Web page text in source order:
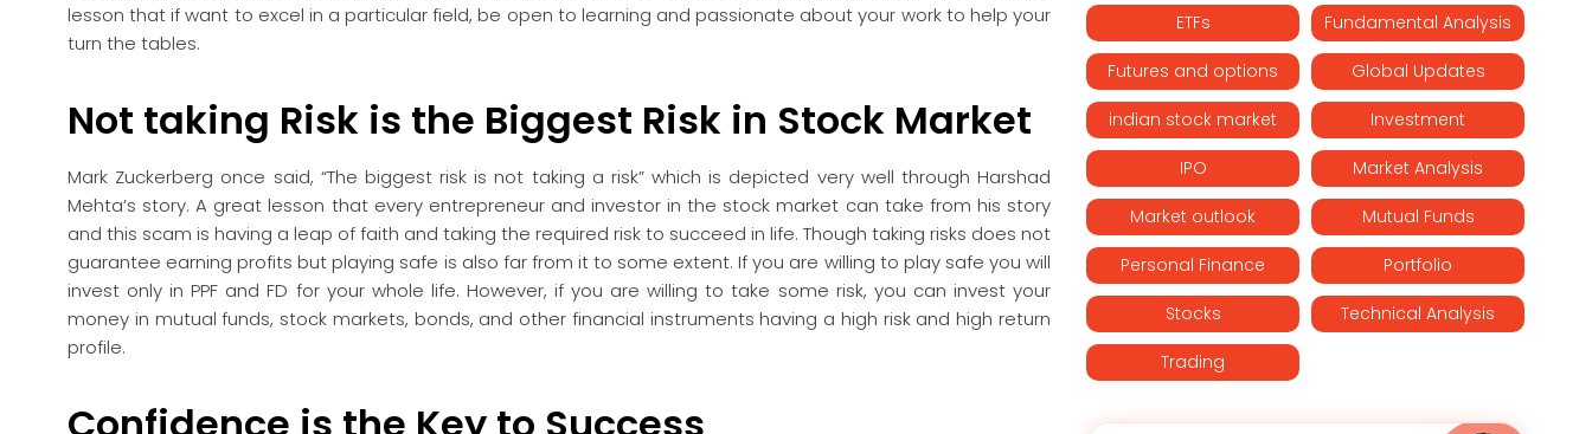
lesson that if want to excel in a particular field, be open to learning and passionate about your work to help your
turn the tables.
Not taking Risk is the Biggest Risk in Stock Market
Mark Zuckerberg once said, “The biggest risk is not taking a risk” which is depicted very well through Harshad
Mehta’s story. A great lesson that every entrepreneur and investor in the stock market can take from his story
and this scam is having a leap of faith and taking the required risk to succeed in life. Though taking risks does not
guarantee earning profits but playing safe is also far from it to some extent. If you are willing to play safe you will
invest only in PPF and FD for your whole life. However, if you are willing to take some risk, you can invest your
money in mutual funds, stock markets, bonds, and other financial instruments having a high risk and high return
profile.
ETFs Fundamental Analysis
Futures and options Global Updates
indian stock market Investment
IPO Market Analysis
Market outlook Mutual Funds
Personal Finance Portfolio
Stocks Technical Analysis
Trading